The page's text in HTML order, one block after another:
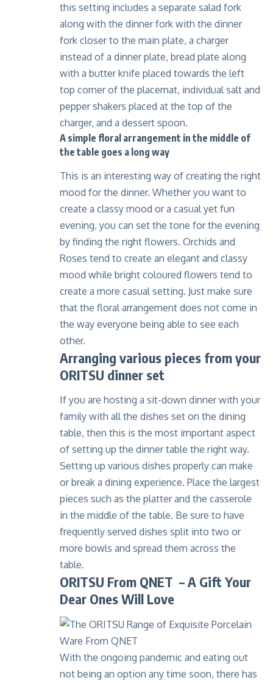
this setting includes a separate salad fork
along with the dinner fork with the dinner
fork closer to the main plate, a charger
instead of a dinner plate, bread plate along
with a butter knife placed towards the left
top corner of the placemat, individual salt and
pepper shakers placed at the top of the
charger, and a dessert spoon.
A simple floral arrangement in the middle of
the table goes a long way
This is an interesting way of creating the right
mood for the dinner. Whether you want to
create a classy mood or a casual yet fun
evening, you can set the tone for the evening
by finding the right flowers. Orchids and
Roses tend to create an elegant and classy
mood while bright coloured flowers tend to
create a more casual setting. Just make sure
that the floral arrangement does not come in
the way everyone being able to see each
other.
Arranging various pieces from your
ORITSU dinner set
If you are hosting a sit-down dinner with your
family with all the dishes set on the dining
table, then this is the most important aspect
of setting up the dinner table the right way.
Setting up various dishes properly can make
or break a dining experience. Place the largest
pieces such as the platter and the casserole
in the middle of the table. Be sure to have
frequently served dishes split into two or
more bowls and spread them across the
table.
ORITSU From QNET – A Gift Your
Dear Ones Will Love
With the ongoing pandemic and eating out
not being an option any time soon, there has